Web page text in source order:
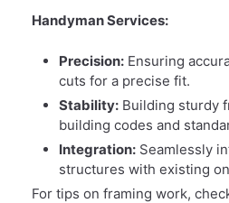
Handyman Services:
Precision: Ensuring
cuts for a precise fit.
Stability: Building sturdy
building codes and
Integration: Seamlessly
structures with existing
For tips on framing work,